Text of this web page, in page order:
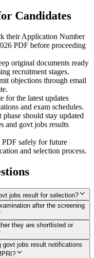
Candidates
their Application Number
PDF before proceeding
original documents ready
recruitment stages.
objections through email
for the latest updates
and exam schedules.
should stay updated
and govt jobs results
safely for future
and selection process.
jobs result for selection?
after the screening
they are shortlisted or
govt jobs result notifications